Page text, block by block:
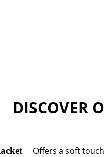
DISCOVER
Offers a soft